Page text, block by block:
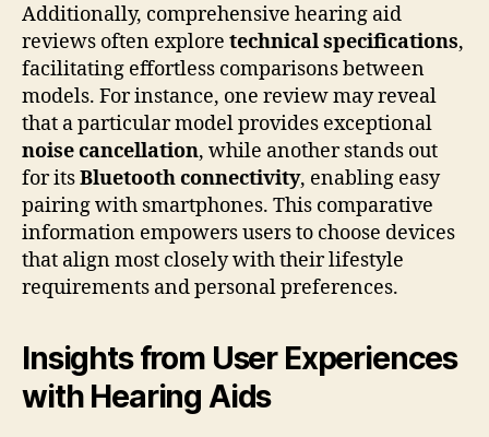
Additionally, comprehensive hearing aid
reviews often explore technical specifications,
facilitating effortless comparisons between
models. For instance, one review may reveal
that a particular model provides exceptional
noise cancellation, while another stands out
for itsBluetooth connectivity, enabling easy
pairing with smartphones. This comparative
information empowers users to choose devices
that align most closely with their lifestyle
requirements and personal preferences.
Insights from User Experiences
with Hearing Aids